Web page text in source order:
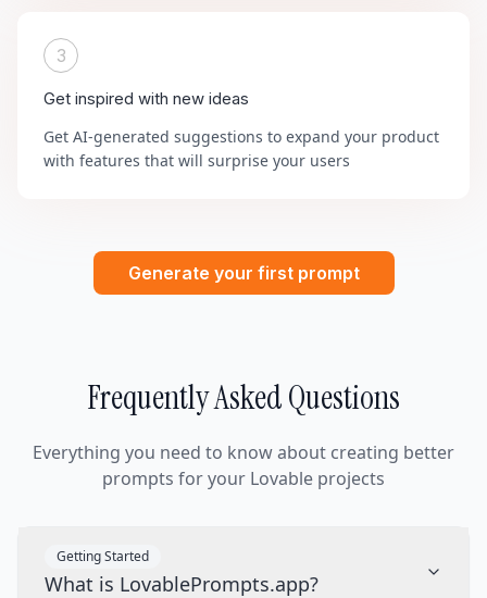
3
Get inspired with new ideas
Get AI-generated suggestions to expand your product
with features that will surprise your users
Generate your first prompt
Frequently Asked Questions
Everything you need to know about creating better
prompts for your Lovable projects
Getting Started
What is LovablePrompts.app?